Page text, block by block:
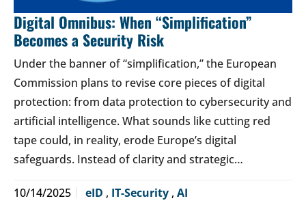
Digital Omnibus: When “Simplification”
Becomes a Security Risk
Under the banner of “simplification,” the European
Commission plans to revise core pieces of digital
protection: from data protection to cybersecurity and
artificial intelligence. What sounds like cutting red
tape could, in reality, erode Europe’s digital
safeguards. Instead of clarity and strategic…
10/14/2025 eID , IT-Security , AI